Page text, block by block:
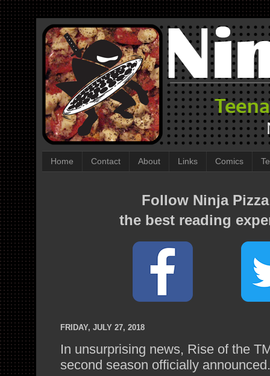
Home Contact About Links Comics
Follow Ninja
the best reading
FRIDAY, JULY 27, 2018
In unsurprising news, Rise of the
second season officially announced.